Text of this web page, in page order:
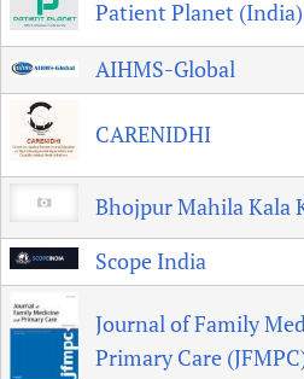
Patient Planet (India)
AIHMS-Global
CARENIDHI
Bhojpur Mahila Kala
Scope India
Journal of Family
Primary Care